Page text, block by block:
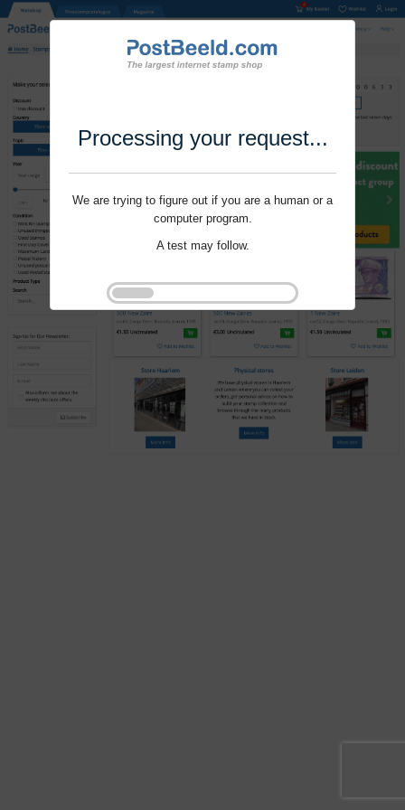
Processing your request...
We are trying to figure out if you are a human or a
computer program.
A test may follow.